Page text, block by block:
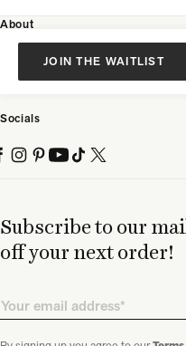
JOIN THE WAITLIST
Subscribe to our
off your next order!
Email
About
Customer Care
Partnership
Socials